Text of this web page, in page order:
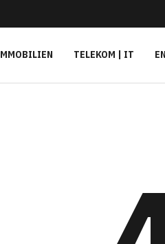
TELEKOM | IT